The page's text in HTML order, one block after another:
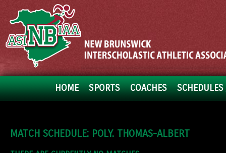
HOME SPORTS COACHES
MATCH SCHEDULE: POLY. THOMAS-ALBERT